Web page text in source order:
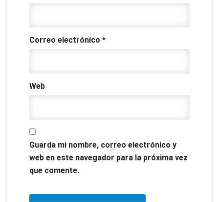
Correo electrónico *
Web
Guarda mi nombre, correo electrónico y
web en este navegador para la próxima vez
que comente.